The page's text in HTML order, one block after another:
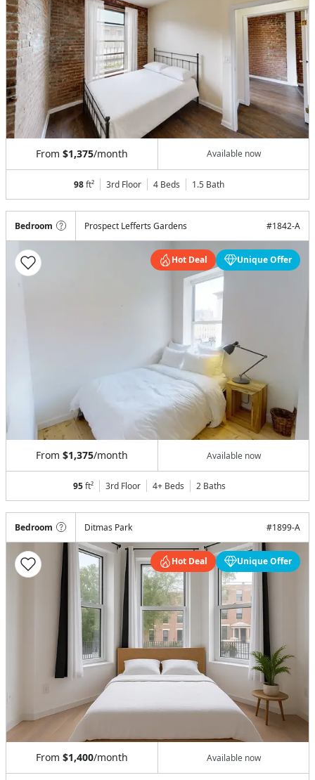
From $1,375/month Available now
98ft² 3rd Floor 4 Beds 1.5 Bath
Bedroom Prospect Lefferts Gardens #1842-A
Hot Deal Unique Offer
From $1,375/month Available now
95ft² 3rd Floor 4+ Beds 2 Baths
Bedroom Ditmas Park #1899-A
Hot Deal Unique Offer
From $1,400/month Available now